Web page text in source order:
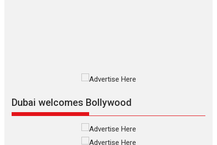
snackable content in 6
Rocket Reels celebrates
success
Founded by Kranti Shanbhag, Rocket Reels, a Vertical...
Dubai welcomes Bollywood